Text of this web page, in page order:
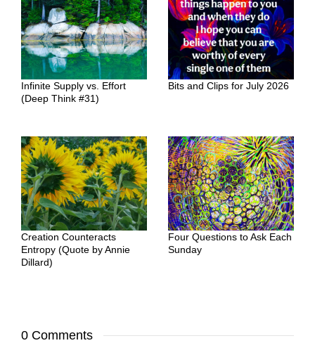
Infinite Supply vs. Effort
(Deep Think #31)
Bits and Clips for July 2026
Creation Counteracts
Entropy (Quote by Annie
Dillard)
Four Questions to Ask Each
Sunday
0 Comments